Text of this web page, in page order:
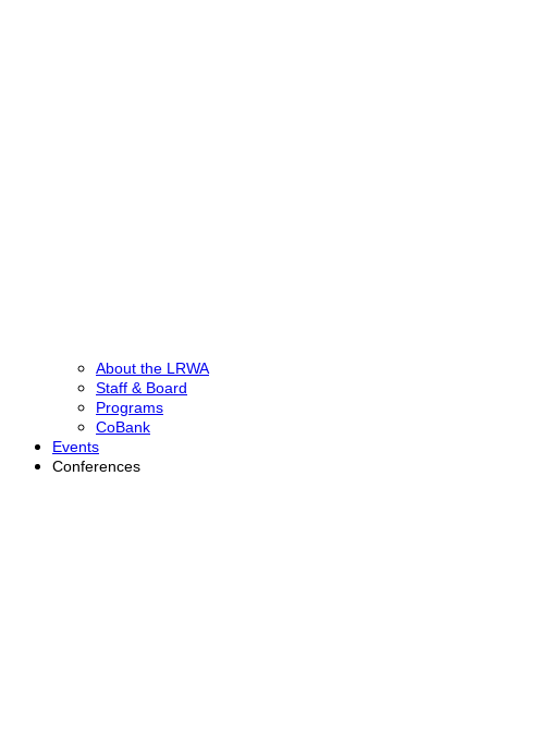
About the LRWA
Staff & Board
Programs
CoBank
Events
Conferences